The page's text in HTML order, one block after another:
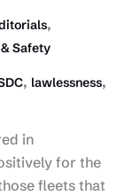
,
Safety
, lawlessness,
in
for the
fleets that